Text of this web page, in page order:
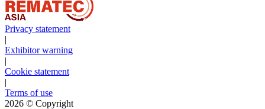
Privacy statement
|
Exhibitor warning
|
Cookie statement
|
Terms of use
2026 © Copyright